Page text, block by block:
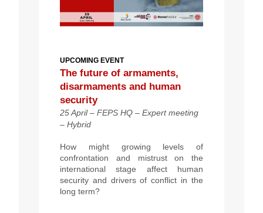
UPCOMING EVENT
The future of armaments,
disarmaments and human
security
25 April – FEPS HQ – Expert meeting
– Hybrid
How might growing levels of
confrontation and mistrust on the
international stage affect human
security and drivers of conflict in the
long term?